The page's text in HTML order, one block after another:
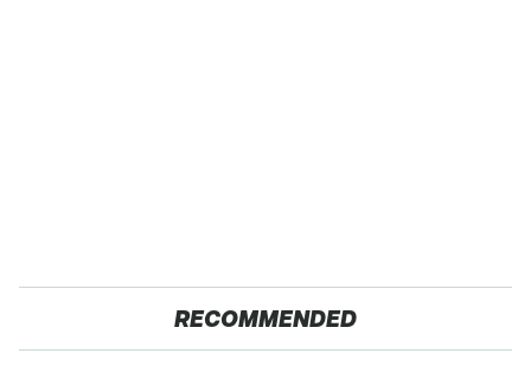
RECOMMENDED